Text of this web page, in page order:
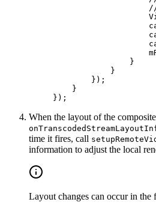
                }
            }
        });
    }
});
When the layout of the
time it fires, call
information to adjust the local
Layout changes can occur in